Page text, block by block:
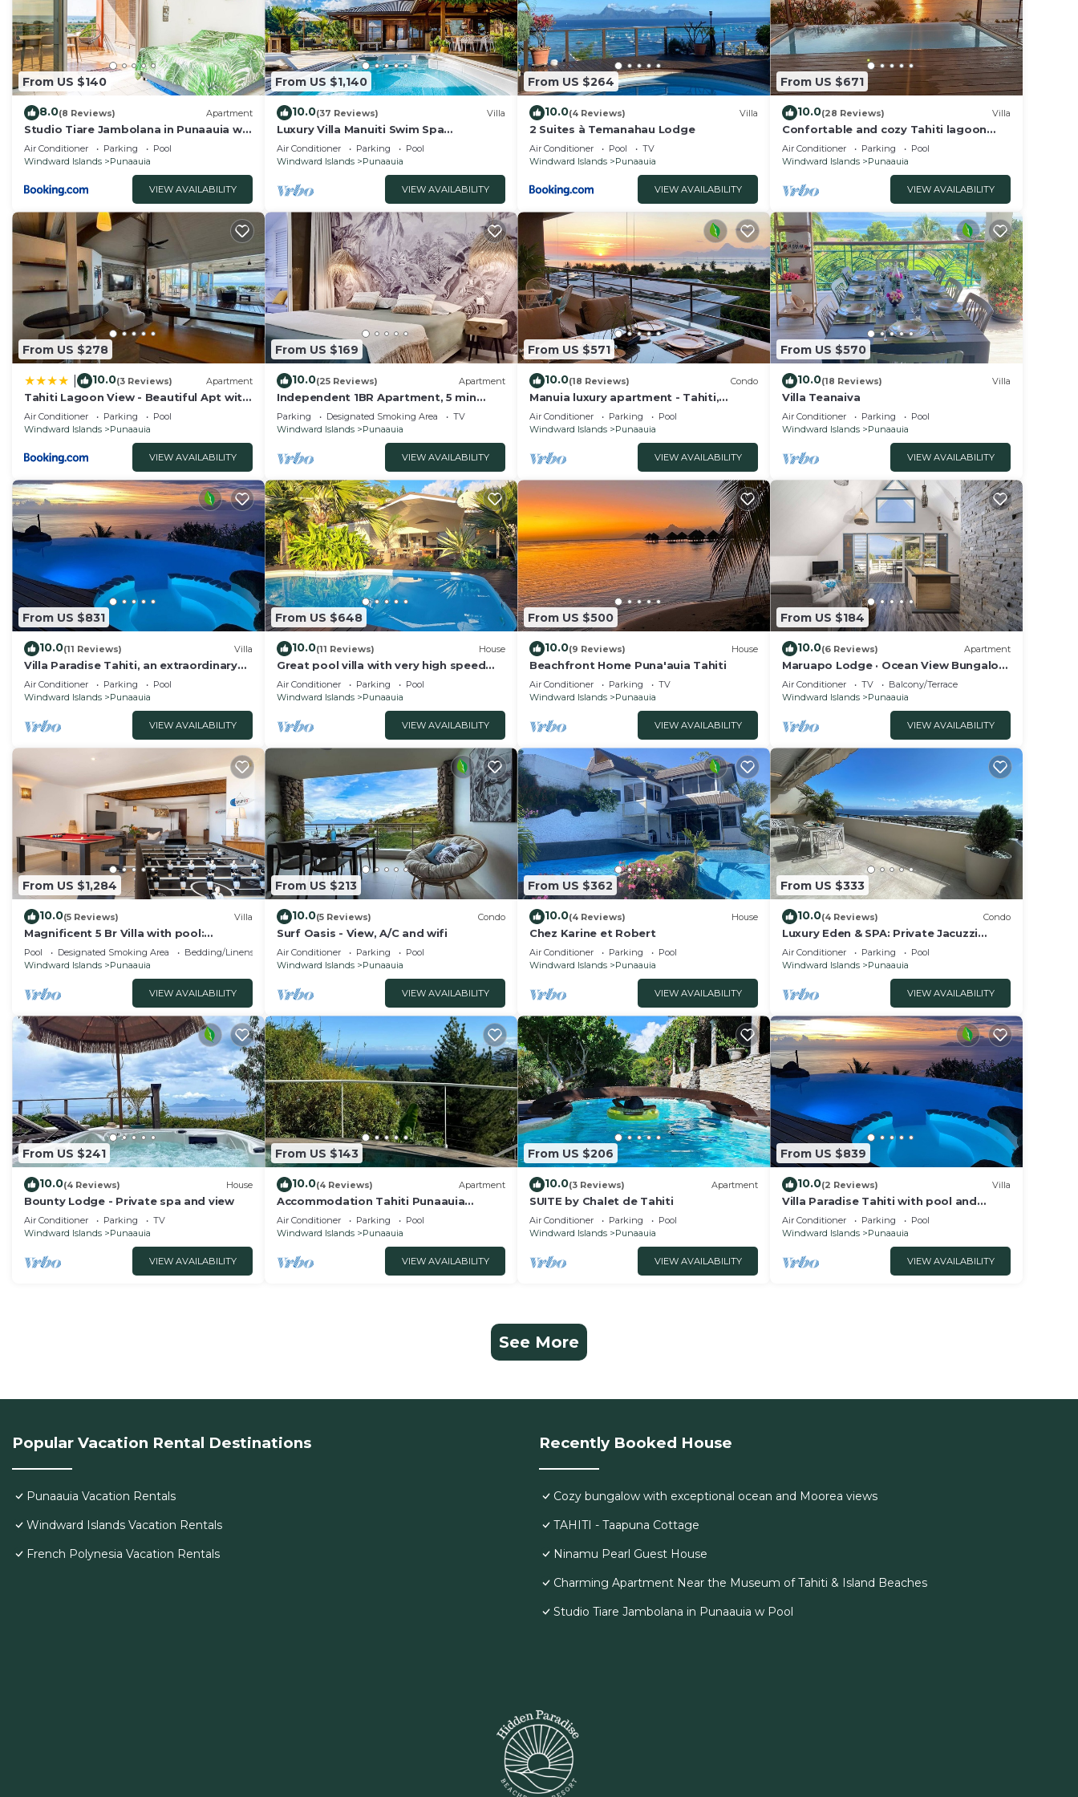
From US $140
8.0(8 Reviews) Apartment
Studio Tiare Jambolana in Punaauia w
Pool
Air Conditioner Parking
Pool
Windward Islands
Punaauia
VIEW AVAILABILITY
From US $1,140
10.0(37 Reviews) Villa
Luxury Villa Manuiti Swim Spa
Panoramic Moorea Sunsets OFYR BBQ
Air Conditioner Parking
Pool
Windward Islands
Punaauia
VIEW AVAILABILITY
From US $264
10.0(4 Reviews) Villa
2 Suites à Temanahau Lodge
Air Conditioner Pool
TV
Windward Islands
Punaauia
VIEW AVAILABILITY
From US $671
10.0(28 Reviews) Villa
Confortable and cozy Tahiti lagoon
view villa with full panoramic view on
Moorea
Air Conditioner Parking
Pool
Windward Islands
Punaauia
VIEW AVAILABILITY
From US $278
10.0(3 Reviews) Apartment
Tahiti Lagoon View - Beautiful Apt with
2 Air-Conditioned Bedrooms
Air Conditioner Parking
Pool
Windward Islands
Punaauia
VIEW AVAILABILITY
From US $169
10.0(25 Reviews) Apartment
Independent 1BR Apartment, 5 min
walk to the beach, restaurants and
shops
Parking Designated Smoking Area
TV
Windward Islands
Punaauia
VIEW AVAILABILITY
From US $571
10.0(18 Reviews) Condo
Manuia luxury apartment - Tahiti,
Punaauia -Wi-Fi/Netflix/pool & gym
Air Conditioner Parking
Pool
Windward Islands
Punaauia
VIEW AVAILABILITY
From US $570
10.0(18 Reviews) Villa
Villa Teanaiva
Air Conditioner Parking
Pool
Windward Islands
Punaauia
VIEW AVAILABILITY
From US $831
10.0(11 Reviews) Villa
Villa Paradise Tahiti, an extraordinary
view with a pool and jacuzzi & free car
Air Conditioner Parking
Pool
Windward Islands
Punaauia
VIEW AVAILABILITY
From US $648
10.0(11 Reviews) House
Great pool villa with very high speed
Wifi, air conditioning, billiards!
Air Conditioner Parking
Pool
Windward Islands
Punaauia
VIEW AVAILABILITY
From US $500
10.0(9 Reviews) House
Beachfront Home Puna'auia Tahiti
Air Conditioner Parking
TV
Windward Islands
Punaauia
VIEW AVAILABILITY
From US $184
10.0(6 Reviews) Apartment
Maruapo Lodge · Ocean View Bungalow
in Punaauia, Tahiti
Air Conditioner TV
Balcony/Terrace
Windward Islands
Punaauia
VIEW AVAILABILITY
From US $1,284
10.0(5 Reviews) Villa
Magnificent 5 Br Villa with pool:
amazing views
Pool Designated Smoking Area
Bedding/Linens
Windward Islands
Punaauia
VIEW AVAILABILITY
From US $213
10.0(5 Reviews) Condo
Surf Oasis - View, A/C and wifi
Air Conditioner Parking
Pool
Windward Islands
Punaauia
VIEW AVAILABILITY
From US $362
10.0(4 Reviews) House
Chez Karine et Robert
Air Conditioner Parking
Pool
Windward Islands
Punaauia
VIEW AVAILABILITY
From US $333
10.0(4 Reviews) Condo
Luxury Eden & SPA: Private Jacuzzi
Moorea View Pool Fiber Wi-Fi
Air Conditioner Parking
Pool
Windward Islands
Punaauia
VIEW AVAILABILITY
From US $241
10.0(4 Reviews) House
Bounty Lodge - Private spa and view
Air Conditioner Parking
TV
Windward Islands
Punaauia
VIEW AVAILABILITY
From US $143
10.0(4 Reviews) Apartment
Accommodation Tahiti Punaauia
Confort with Swimming Pool
Air Conditioner Parking
Pool
Windward Islands
Punaauia
VIEW AVAILABILITY
From US $206
10.0(3 Reviews) Apartment
SUITE by Chalet de Tahiti
Air Conditioner Parking
Pool
Windward Islands
Punaauia
VIEW AVAILABILITY
From US $839
10.0(2 Reviews) Villa
Villa Paradise Tahiti with pool and
jacuzzi
Air Conditioner Parking
Pool
Windward Islands
Punaauia
VIEW AVAILABILITY
See More
Popular Vacation Rental Destinations
Punaauia Vacation Rentals
Windward Islands Vacation Rentals
French Polynesia Vacation Rentals
Recently Booked House
Cozy bungalow with exceptional ocean and Moorea views
TAHITI - Taapuna Cottage
Ninamu Pearl Guest House
Charming Apartment Near the Museum of Tahiti & Island Beaches
Studio Tiare Jambolana in Punaauia w Pool